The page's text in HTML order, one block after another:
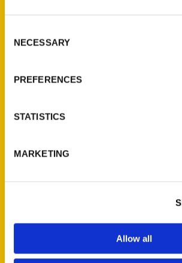
Selection
NECESSARY
PREFERENCES
STATISTICS
MARKETING
Allow all
Ask a Question
Quick Links
Wholesale Portal
Corporate Gifting